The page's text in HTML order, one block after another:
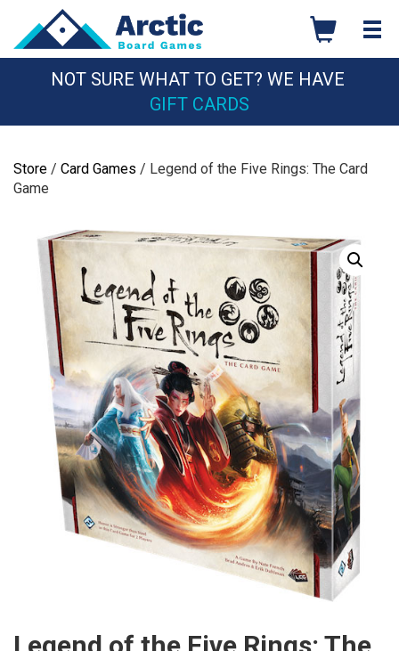
content
NOT SURE WHAT TO GET? WE HAVE
GIFT CARDS
Store / Card Games / Legend of the Five Rings: The Card
Game